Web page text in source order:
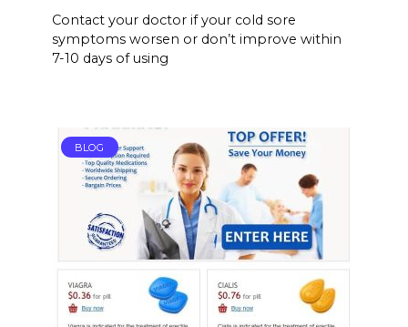
Contact your doctor if your cold sore
symptoms worsen or don’t improve within
7-10 days of using
BLOG